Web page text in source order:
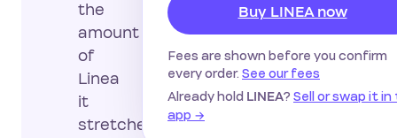
the
amount
of
Linea
it
stretches
Buy LINEA now
Fees are shown before you confirm
every order. See our fees
Already hold LINEA? Sell or swap it
app →